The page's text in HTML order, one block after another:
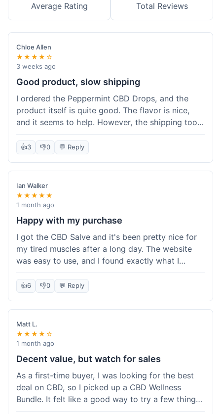
Average Rating Total Reviews
Chloe Allen
★★★★☆
3 weeks ago
Good product, slow shipping
I ordered the Peppermint CBD Drops, and the
product itself is quite good. The flavor is nice,
and it seems to help. However, the shipping took
almost a full week to get to me in Ohio, which
felt a bit long. I expected it a little faster,
especially since I hit the free shipping threshold.
Customer service was responsive when I inquired
about the delay, though.
👍3 👎0 💬 Reply
Ian Walker
★★★★★
1 month ago
Happy with my purchase
I got the CBD Salve and it's been pretty nice for
my tired muscles after a long day. The website
was easy to use, and I found exactly what I
needed without any hassle. It shipped out pretty
quick, too, which is always a plus. Would
probably buy again when I run out.
👍6 👎0 💬 Reply
Matt L.
★★★★☆
1 month ago
Decent value, but watch for sales
As a first-time buyer, I was looking for the best
deal on CBD, so I picked up a CBD Wellness
Bundle. It felt like a good way to try a few things
at once without breaking the bank. The quality of